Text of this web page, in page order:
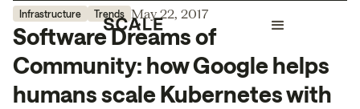
Infrastructure Trends May 22, 2017
Software Dreams of
Community: how Google helps
humans scale Kubernetes with